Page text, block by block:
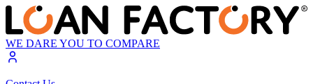
WE DARE YOU TO COMPARE